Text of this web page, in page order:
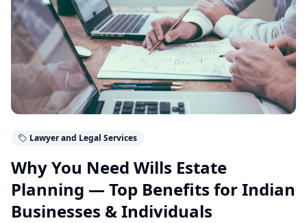
Lawyer and Legal Services
Why You Need Wills Estate
Planning — Top Benefits for Indian
Businesses & Individuals